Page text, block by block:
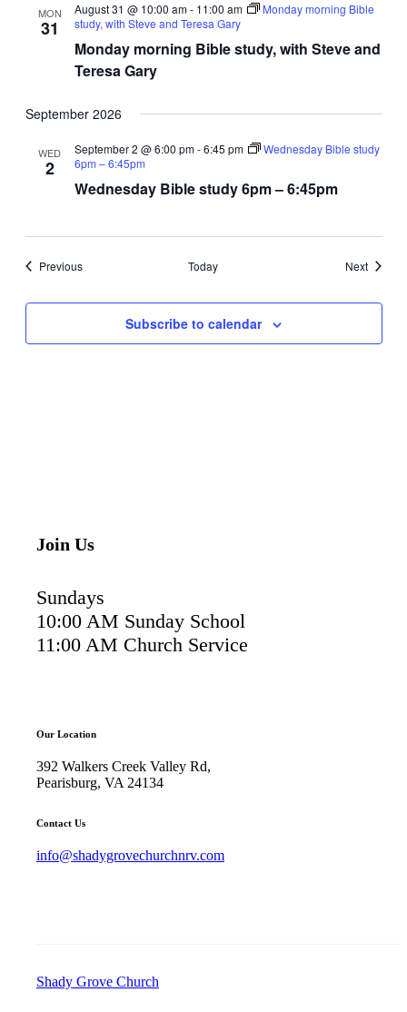
MON
31
Monday morning Bible study, with Steve and
Teresa Gary
August 31 @ 10:00 am- 11:00 am
Monday morning Bible
study, with Steve and Teresa Gary
September 2026
WED
2
Wednesday Bible study 6pm – 6:45pm
September 2 @ 6:00 pm-6:45 pm
Wednesday Bible study
6pm – 6:45pm
PreviousEvents Today NextEvents
Subscribe to calendar
Join Us
Sundays
10:00 AM Sunday School
11:00 AM Church Service
Our Location
392 Walkers Creek Valley Rd,
Pearisburg, VA 24134
Contact Us
info@shadygrovechurchnrv.com
Shady Grove Church